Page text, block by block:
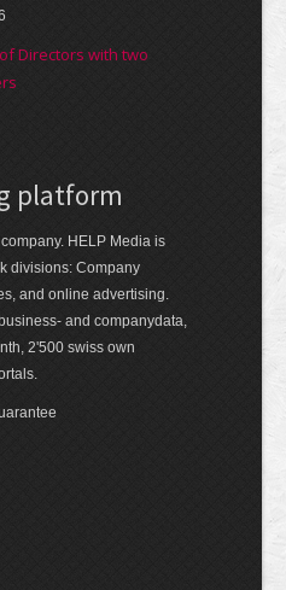
Directors with two
platform
HELP Media is
divisions: Company
and online advertising.
and companydata,
2'500 swiss own